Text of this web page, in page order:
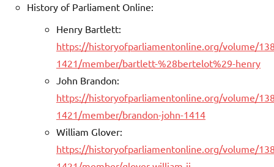
History of Parliament Online:
Henry Bartlett:
https://historyofparliamentonline.org/volume/
1421/member/bartlett-%28bertelot%29-henry
John Brandon:
https://historyofparliamentonline.org/volume/
1421/member/brandon-john-1414
William Glover:
https://historyofparliamentonline.org/volume/